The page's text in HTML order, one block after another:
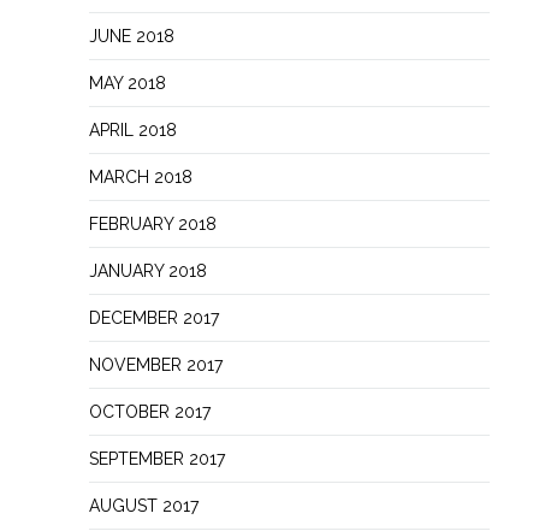
JUNE 2018
MAY 2018
APRIL 2018
MARCH 2018
FEBRUARY 2018
JANUARY 2018
DECEMBER 2017
NOVEMBER 2017
OCTOBER 2017
SEPTEMBER 2017
AUGUST 2017